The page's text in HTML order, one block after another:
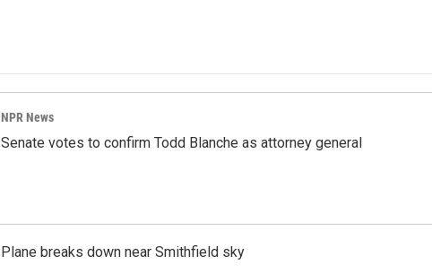
NPR News
Senate votes to confirm Todd Blanche as attorney general
Plane breaks down near Smithfield sky